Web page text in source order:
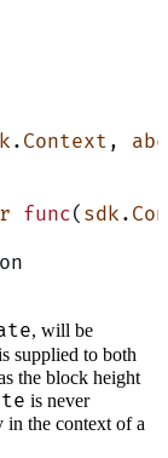
. Context ,
func( sdk .
, will be
supplied to both
the block height
is never
in the context of a